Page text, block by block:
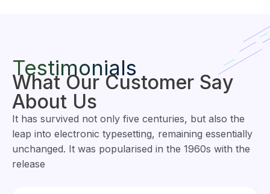
Testimonials
What Our Customer Say
About Us
It has survived not only five centuries, but also the
leap into electronic typesetting, remaining essentially
unchanged. It was popularised in the 1960s with the
release